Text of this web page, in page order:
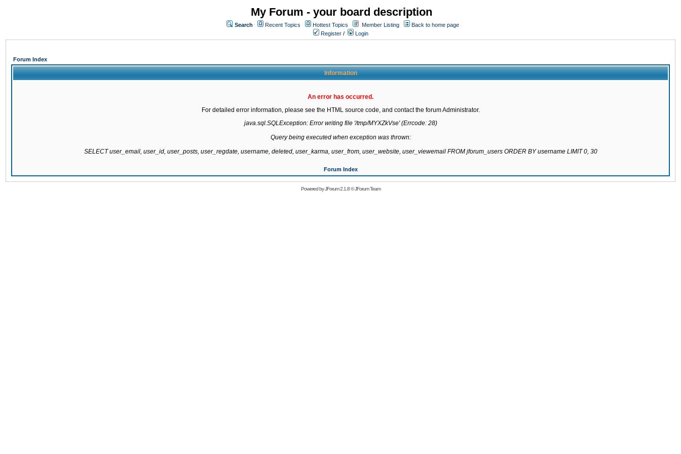
My Forum - your board description
Search Recent Topics Hottest Topics Member Listing
Back to home page
Register / Login
Forum Index
Information
An error has occurred.
For detailed error information, please see the HTML source code, and contact the forum Administrator.
java.sql.SQLException: Error writing file '/tmp/MYXZkVse' (Errcode: 28)
Query being executed when exception was thrown:
SELECT user_email, user_id, user_posts, user_regdate, username, deleted, user_karma, user_from, user_website, user_viewemail FROM jforum_users ORDER BY username LIMIT 0, 30
Forum Index
Powered byJForum 2.1.8©JForum Team